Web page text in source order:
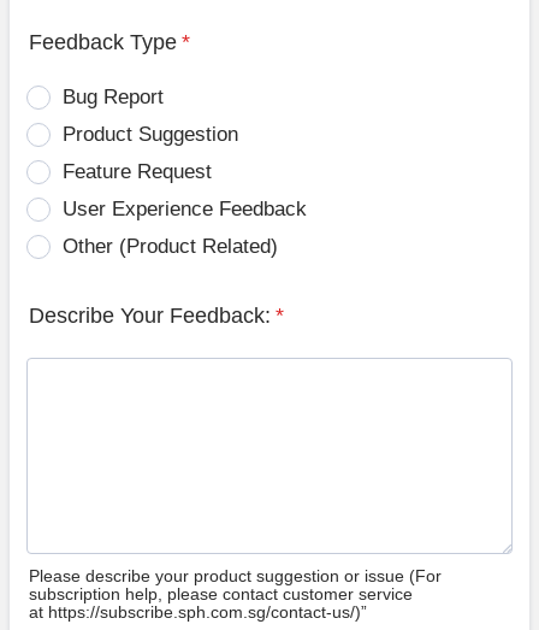
Feedback Type *
Bug Report
Product Suggestion
Feature Request
User Experience Feedback
Other (Product Related)
Describe Your Feedback: *
Please describe your product suggestion or issue (For
subscription help, please contact customer service
at https://subscribe.sph.com.sg/contact-us/)”